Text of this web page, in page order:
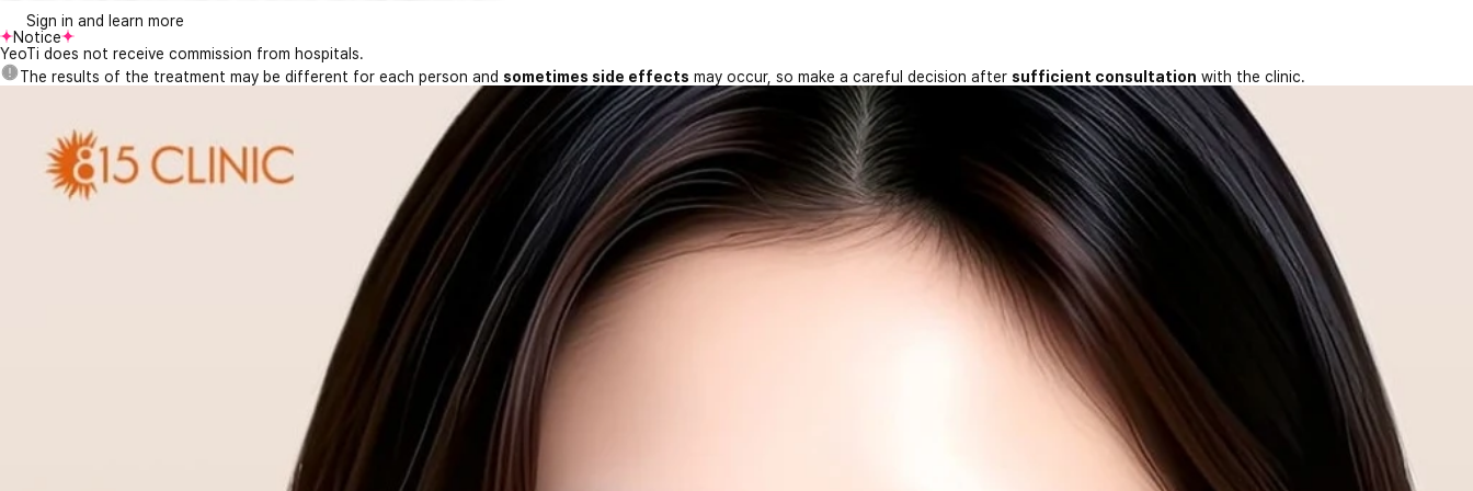
Sign in and learn more
Notice
YeoTi does not receive commission from hospitals.
The results of the treatment may be different for each person and sometimes side effects may occur, so make a careful decision after sufficient consultation with the clinic.